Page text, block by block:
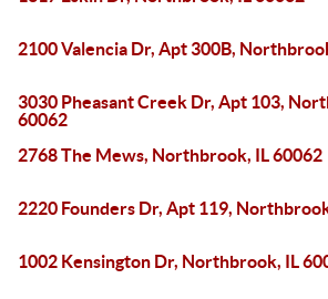
2100 Valencia Dr, Apt 300B,
3030 Pheasant Creek Dr, Apt 103,
60062
2768 The Mews, Northbrook, IL 60062
2220 Founders Dr, Apt 119,
1002 Kensington Dr, Northbrook, IL